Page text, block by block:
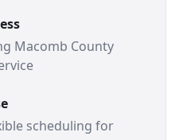
Macomb County
scheduling for